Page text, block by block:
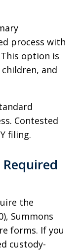
process with
option is
and
Contested
filing.
the
Summons
forms. If you
custody-